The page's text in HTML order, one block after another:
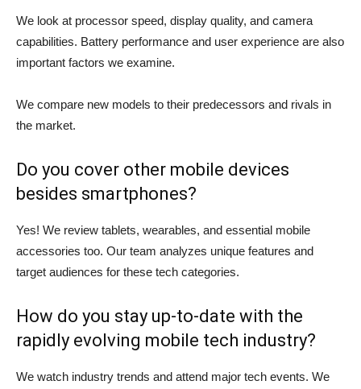
We look at processor speed, display quality, and camera
capabilities. Battery performance and user experience are also
important factors we examine.
We compare new models to their predecessors and rivals in
the market.
Do you cover other mobile devices
besides smartphones?
Yes! We review tablets, wearables, and essential mobile
accessories too. Our team analyzes unique features and
target audiences for these tech categories.
How do you stay up-to-date with the
rapidly evolving mobile tech industry?
We watch industry trends and attend major tech events. We